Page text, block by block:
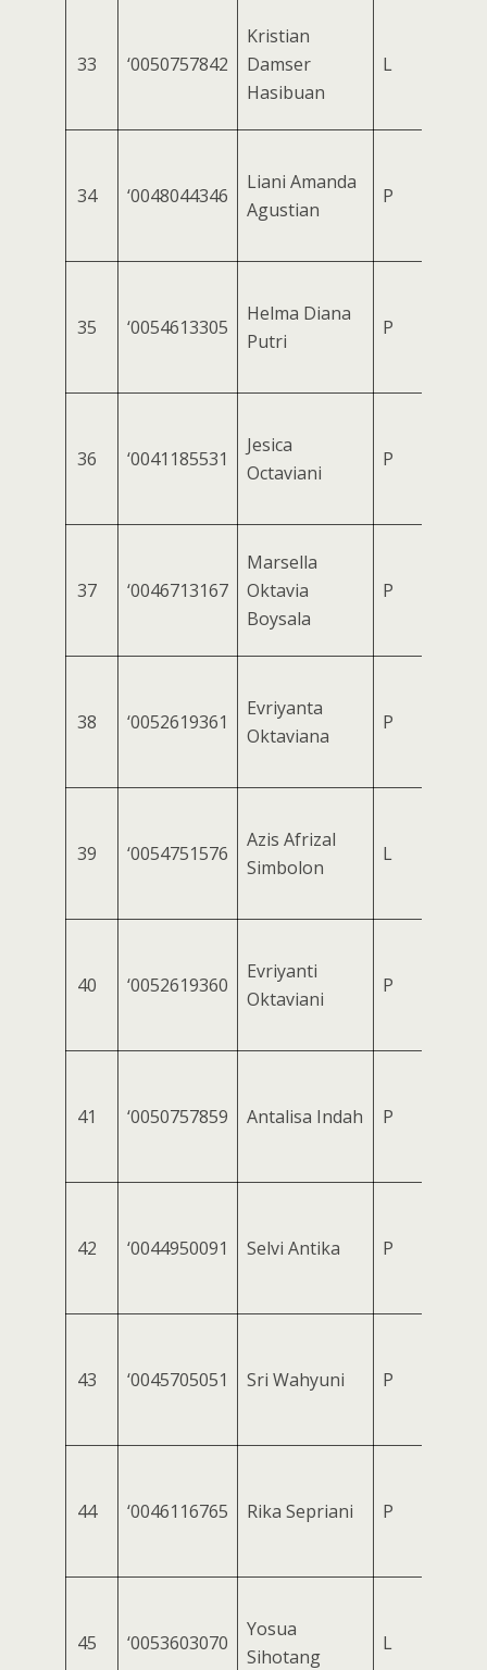
33 ‘0050757842
Kristian
Damser
Hasibuan
L
34 ‘0048044346
Liani Amanda
Agustian
P
35 ‘0054613305
Helma Diana
Putri
P
36 ‘0041185531
Jesica
Octaviani
P
37 ‘0046713167
Marsella
Oktavia
Boysala
P
38 ‘0052619361
Evriyanta
Oktaviana
P
39 ‘0054751576
Azis Afrizal
Simbolon
L
40 ‘0052619360
Evriyanti
Oktaviani
P
41 ‘0050757859 Antalisa Indah P
42 ‘0044950091 Selvi Antika P
43 ‘0045705051 Sri Wahyuni P
44 ‘0046116765 Rika Sepriani P
45 ‘0053603070
Yosua
Sihotang
L